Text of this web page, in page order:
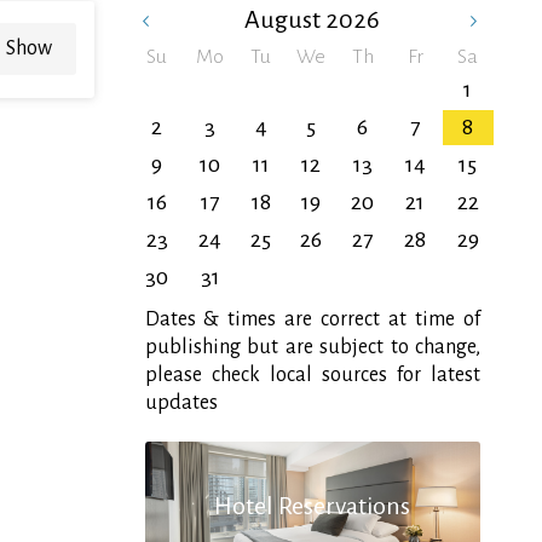
August 2026
Su Mo Tu We Th Fr Sa
1
2
3 4 5 6 7
8
9
10 11 12 13 14
15
16
17 18 19 20 21
22
23
24 25 26 27 28
29
30
31
Dates & times are correct at time of
publishing but are subject to change,
please check local sources for latest
updates
Hotel Reservations
Show